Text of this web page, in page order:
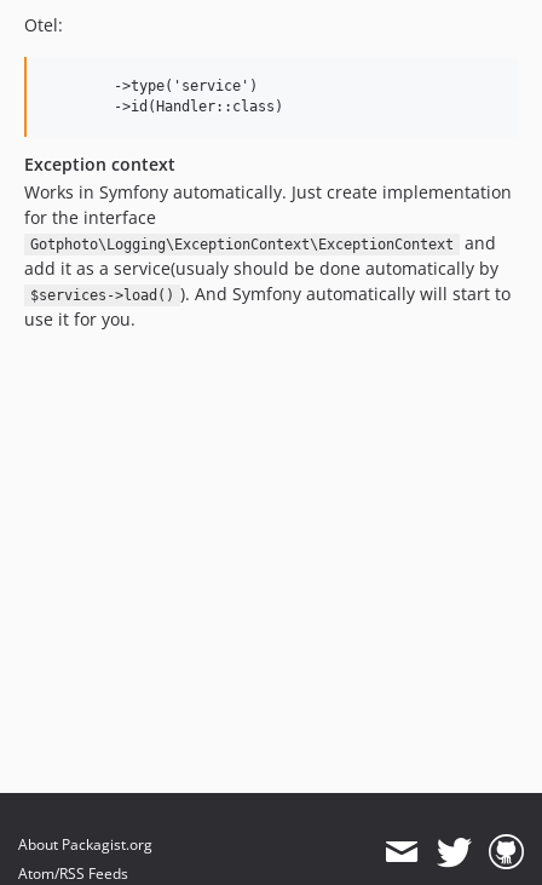
Otel:
        ->type('service')
Exception context
Works in Symfony automatically. Just create implementation
for the interface
Gotphoto\Logging\ExceptionContext\ExceptionContext
and
add it as a service(usualy should be done automatically by
$services->load() ). And Symfony automatically will start to
use it for you.
About Packagist.org
Atom/RSS Feeds